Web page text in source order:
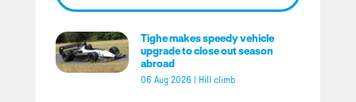
Tighe makes speedy vehicle
upgrade to close out season
abroad
06 Aug 2026 Hill climb